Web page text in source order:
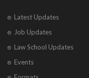
Latest Updates
Job Updates
Law School Updates
Events